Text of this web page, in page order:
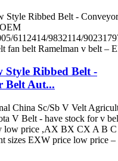
Style Ribbed Belt -
Belt Aut...